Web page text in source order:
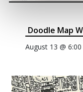
Doodle Map
August 13 @